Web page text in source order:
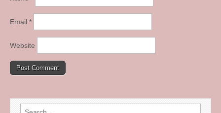
Email *
Website
Search